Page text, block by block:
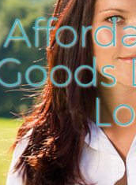
London
Removal Disposal
Collection
Clearance Archway
Disposal Archway
Archway